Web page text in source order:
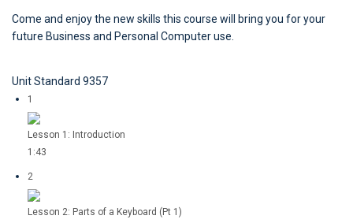
Come and enjoy the new skills this course will bring you for your
future Business and Personal Computer use.
Unit Standard 9357
1
Lesson 1: Introduction
1:43
2
Lesson 2: Parts of a Keyboard (Pt 1)